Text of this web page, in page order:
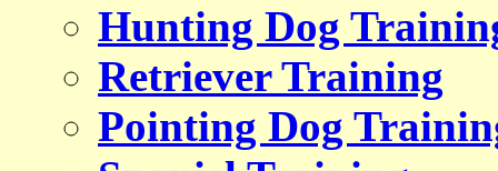
Hunting Dog
Retriever Training
Pointing Dog